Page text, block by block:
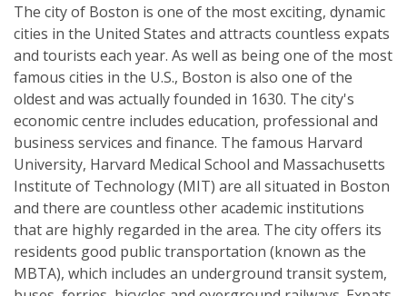
The city of Boston is one of the most exciting, dynamic
cities in the United States and attracts countless expats
and tourists each year. As well as being one of the most
famous cities in the U.S., Boston is also one of the
oldest and was actually founded in 1630. The city's
economic centre includes education, professional and
business services and finance. The famous Harvard
University, Harvard Medical School and Massachusetts
Institute of Technology (MIT) are all situated in Boston
and there are countless other academic institutions
that are highly regarded in the area. The city offers its
residents good public transportation (known as the
MBTA), which includes an underground transit system,